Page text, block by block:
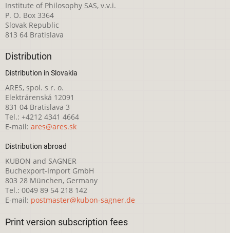
Institute of Philosophy SAS, v.v.i.
P. O. Box 3364
Slovak Republic
813 64 Bratislava
Distribution
Distribution in Slovakia
ARES, spol. s r. o.
Elektrárenská 12091
831 04 Bratislava 3
Tel.: +4212 4341 4664
E-mail: ares@ares.sk
Distribution abroad
KUBON and SAGNER
Buchexport-Import GmbH
803 28 München, Germany
Tel.: 0049 89 54 218 142
E-mail: postmaster@kubon-sagner.de
Print version subscription fees